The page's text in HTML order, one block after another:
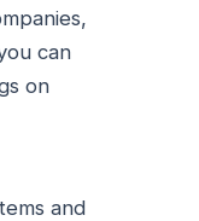
can
on
and